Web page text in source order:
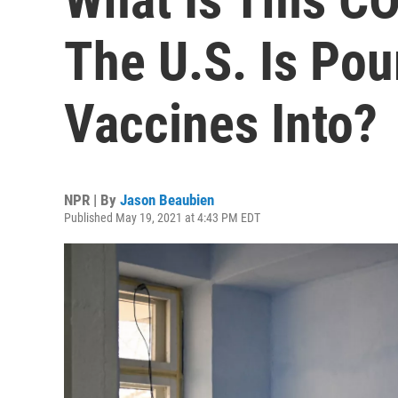
The U.S. Is
Vaccines Into?
NPR | By Jason Beaubien
Published May 19, 2021 at 4:43 PM EDT